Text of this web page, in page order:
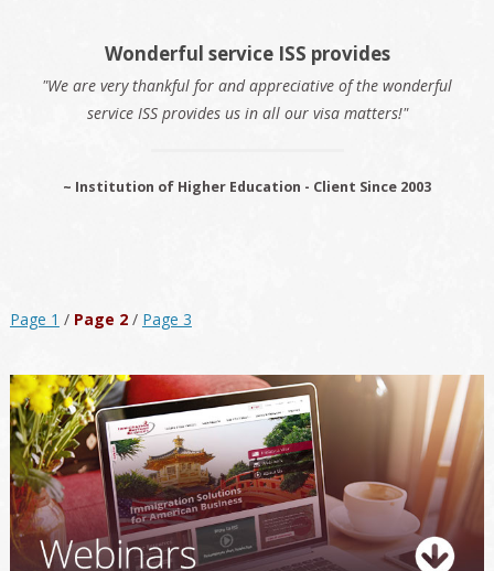
Wonderful service ISS provides
"We are very thankful for and appreciative of the wonderful
service ISS provides us in all our visa matters!"
~ Institution of Higher Education - Client Since 2003
Page 1 / Page 2/ Page 3
Primary
Sidebar